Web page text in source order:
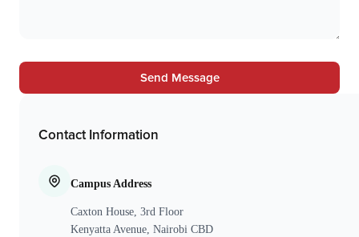
Send Message
Contact Information
Campus Address
Caxton House, 3rd Floor
Kenyatta Avenue, Nairobi CBD